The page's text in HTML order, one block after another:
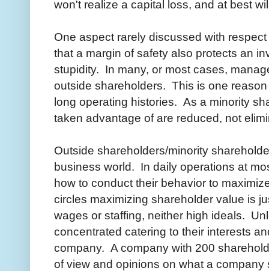
won't realize a capital loss, and at best
One aspect rarely discussed with
that a margin of safety also protects an
stupidity. In many, or most cases,
outside shareholders. This is one
long operating histories. As a minority
taken advantage of are reduced, not
Outside shareholders/minority
business world. In daily operations at
how to conduct their behavior to
circles maximizing shareholder value is
wages or staffing, neither high ideals.
concentrated catering to their interests
company. A company with 200
of view and opinions on what a